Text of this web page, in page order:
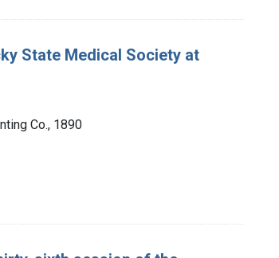
State Medical Society at
Co., 1890